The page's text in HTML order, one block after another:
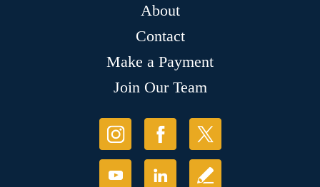
About
Contact
Make a Payment
Join Our Team